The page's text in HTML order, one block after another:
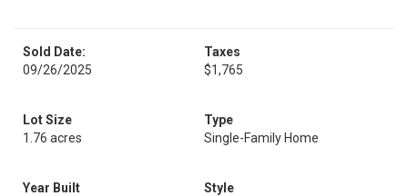
Sold Date:
09/26/2025
Taxes
$1,765
Lot Size
1.76 acres
Type
Single-Family Home
Year Built
Style